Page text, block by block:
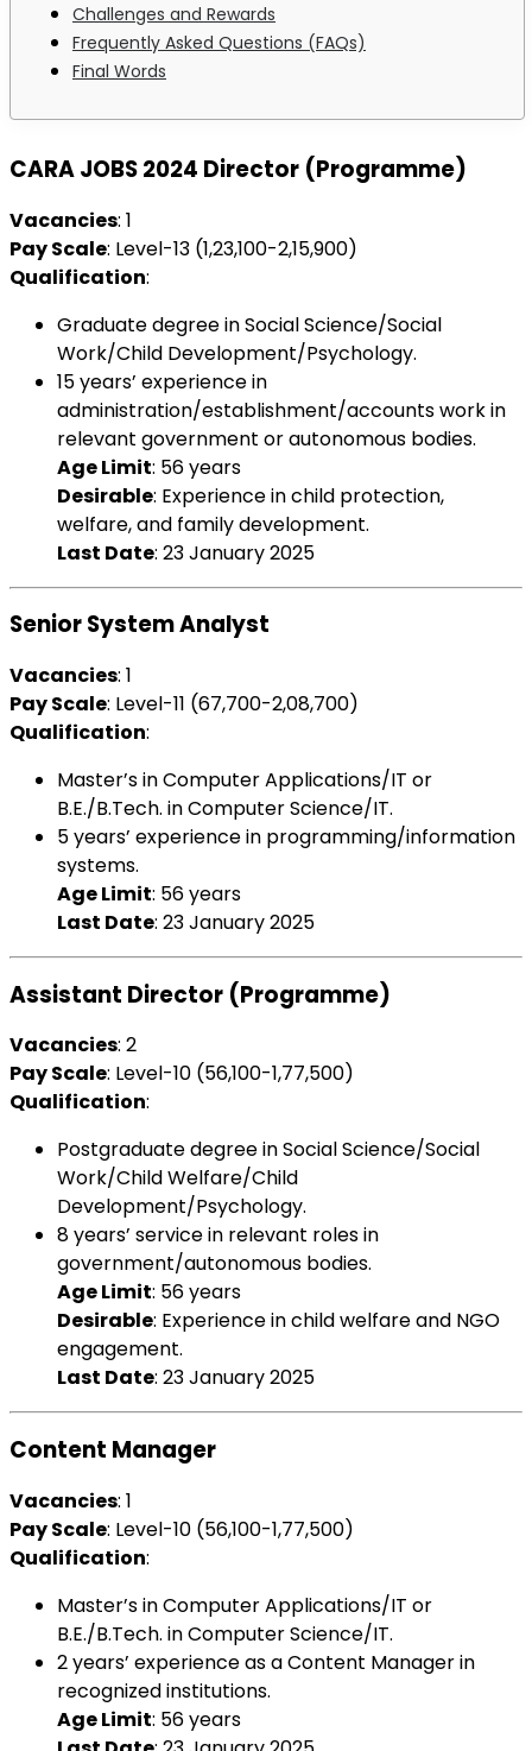
Challenges and Rewards
Frequently Asked Questions (FAQs)
Final Words
CARA JOBS 2024 Director (Programme)
Vacancies: 1
Pay Scale: Level-13 (₹1,23,100-2,15,900)
Qualification:
Graduate degree in Social Science/Social
Work/Child Development/Psychology.
15 years’ experience in
administration/establishment/accounts work in
relevant government or autonomous bodies.
Age Limit: 56 years
Desirable: Experience in child protection,
welfare, and family development.
Last Date: 23 January 2025
Senior System Analyst
Vacancies: 1
Pay Scale: Level-11 (₹67,700-2,08,700)
Qualification:
Master’s in Computer Applications/IT or
B.E./B.Tech. in Computer Science/IT.
5 years’ experience in programming/information
systems.
Age Limit: 56 years
Last Date: 23 January 2025
Assistant Director (Programme)
Vacancies: 2
Pay Scale: Level-10 (₹56,100-1,77,500)
Qualification:
Postgraduate degree in Social Science/Social
Work/Child Welfare/Child
Development/Psychology.
8 years’ service in relevant roles in
government/autonomous bodies.
Age Limit: 56 years
Desirable: Experience in child welfare and NGO
engagement.
Last Date: 23 January 2025
Content Manager
Vacancies: 1
Pay Scale: Level-10 (₹56,100-1,77,500)
Qualification:
Master’s in Computer Applications/IT or
B.E./B.Tech. in Computer Science/IT.
2 years’ experience as a Content Manager in
recognized institutions.
Age Limit: 56 years